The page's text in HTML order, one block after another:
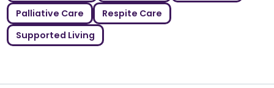
Palliative Care
Respite Care
Supported Living